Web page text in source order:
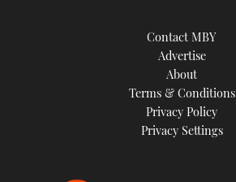
Contact MBY
Advertise
About
Terms & Conditions
Privacy Policy
Privacy Settings